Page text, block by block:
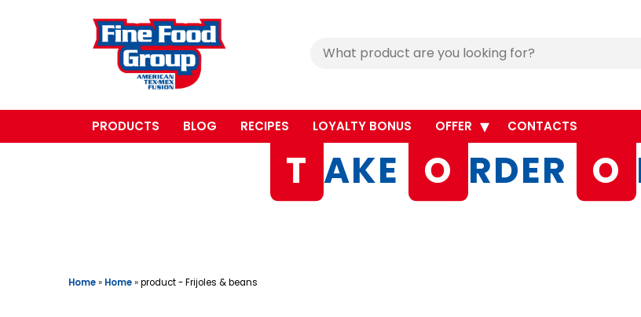
Cerca
PRODUCTS BLOG RECIPES LOYALTY BONUS OFFER CONTACTS
T AKE O RDER O
Home» Home»product - Frijoles & beans